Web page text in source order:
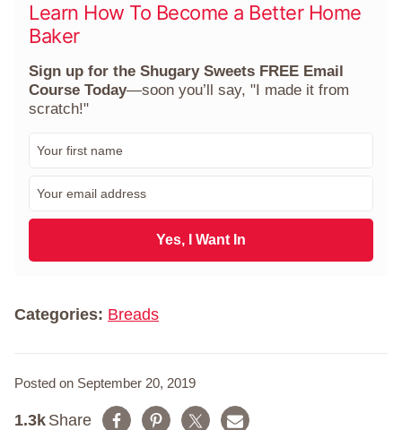
Learn How To Become a Better Home
Baker
Sign up for the Shugary Sweets FREE Email
Course Today—soon you’ll say, "I made it from
scratch!"
m
a
l
Yes, I Want In
Categories: Breads
Posted on September 20, 2019
Share
1.3k